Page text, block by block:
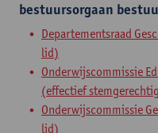
bestuursorgaan
Departementsraad
lid)
Onderwijscommissie
(effectief
Onderwijscommissie
lid)